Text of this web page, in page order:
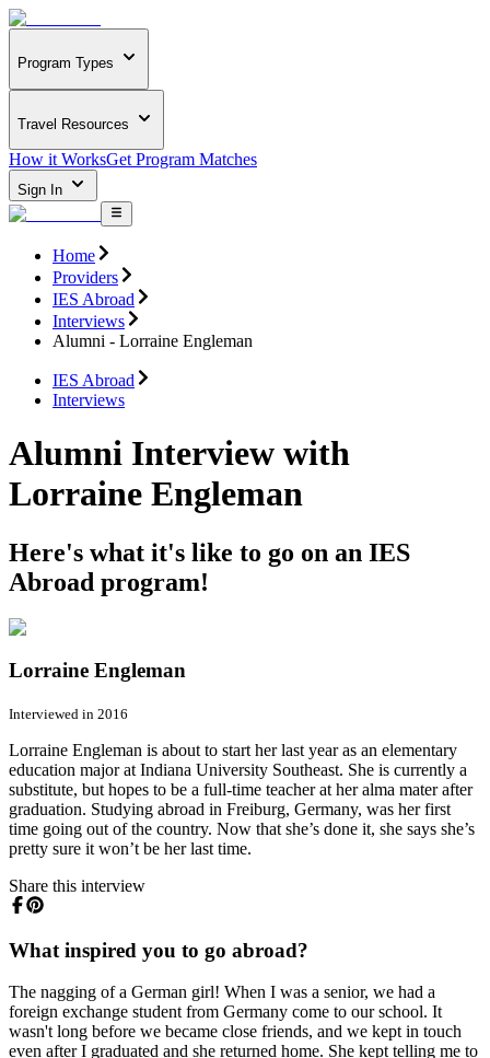
Program Types
Travel Resources
How it WorksGet Program Matches
Sign In
Home
Providers
IES Abroad
Interviews
Alumni - Lorraine Engleman
IES Abroad
Interviews
Alumni Interview with
Lorraine Engleman
Here's what it's like to go on an IES
Abroad program!
Lorraine Engleman
Interviewed in 2016
Lorraine Engleman is about to start her last year as an elementary
education major at Indiana University Southeast. She is currently a
substitute, but hopes to be a full-time teacher at her alma mater after
graduation. Studying abroad in Freiburg, Germany, was her first
time going out of the country. Now that she’s done it, she says she’s
pretty sure it won’t be her last time.
Share this interview
What inspired you to go abroad?
The nagging of a German girl! When I was a senior, we had a
foreign exchange student from Germany come to our school. It
wasn't long before we became close friends, and we kept in touch
even after I graduated and she returned home. She kept telling me to